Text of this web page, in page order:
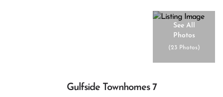
See All
Photos
(23 Photos)
Gulfside Townhomes 7